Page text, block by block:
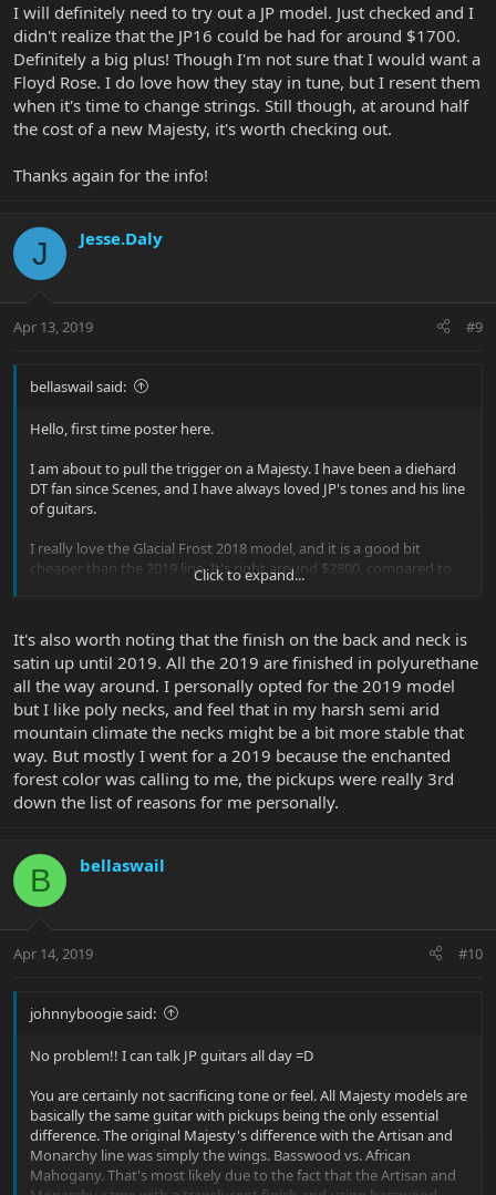
I will definitely need to try out a JP model. Just checked and I
didn't realize that the JP16 could be had for around $1700.
Definitely a big plus! Though I'm not sure that I would want a
Floyd Rose. I do love how they stay in tune, but I resent them
when it's time to change strings. Still though, at around half
the cost of a new Majesty, it's worth checking out.
Thanks again for the info!
J Jesse.Daly
Apr 13, 2019 #9
bellaswail said:
Hello, first time poster here.
I am about to pull the trigger on a Majesty. I have been a diehard
DT fan since Scenes, and I have always loved JP's tones and his line
of guitars.
I really love the Glacial Frost 2018 model, and it is a good bit
cheaper than the 2019 line. It's right around $2800, compared to
save almost $700. I'm just wondering - are the upgrades for the
latest line worth the extra money?
I also noticed that the 2019 Stealth Black is around $3000, since it is
using less expensive woods in some areas.
If I went with the 2018, what would I be sacrificing? Aside from the
wood, could someone contrast the tangible differences in the 3
models I mentioned? - The 2019 Enchanted Forest, 2019 Stealth
Thank you!
Click to expand...
It's also worth noting that the finish on the back and neck is
satin up until 2019. All the 2019 are finished in polyurethane
all the way around. I personally opted for the 2019 model
but I like poly necks, and feel that in my harsh semi arid
mountain climate the necks might be a bit more stable that
way. But mostly I went for a 2019 because the enchanted
forest color was calling to me, the pickups were really 3rd
down the list of reasons for me personally.
B bellaswail
Apr 14, 2019 #10
johnnyboogie said:
No problem!! I can talk JP guitars all day =D
You are certainly not sacrificing tone or feel. All Majesty models are
basically the same guitar with pickups being the only essential
difference. The original Majesty's difference with the Artisan and
Monarchy line was simply the wings. Basswood vs. African
Mahogany. That's most likely due to the fact that the Artisan and